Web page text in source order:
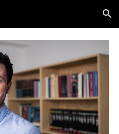
Skip to navigation